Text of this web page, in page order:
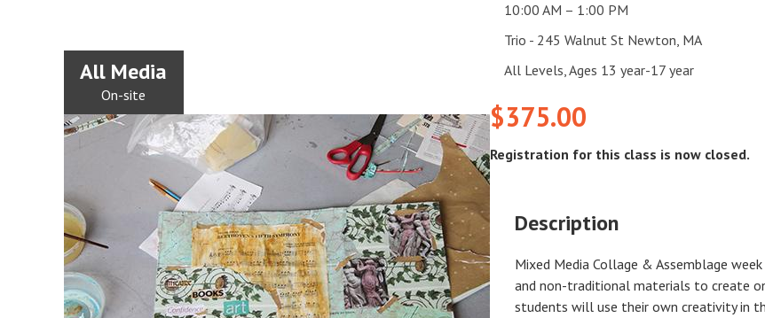
All Media
On-site
10:00 AM – 1:00 PM
Trio - 245 Walnut St Newton, MA
All Levels, Ages 13 year-17 year
$375.00
Registration for this class is now closed.
Description
Mixed Media Collage & Assemblage
and non-traditional materials to create
students will use their own creativity in